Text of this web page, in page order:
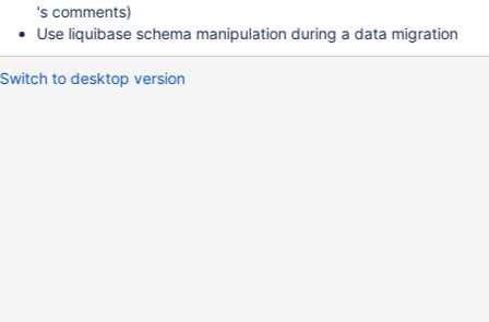
's comments)
Use liquibase schema manipulation during a data migration
Switch to desktop version